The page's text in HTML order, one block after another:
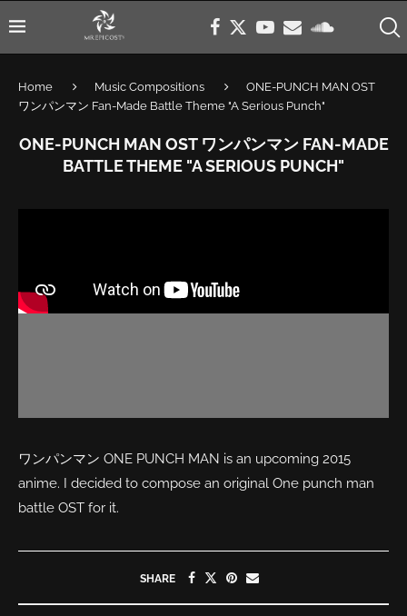
Home Music Compositions
ONE-PUNCH MAN OST
ワンパンマン Fan-Made Battle Theme "A Serious Punch"
ONE-PUNCH MAN OST ワンパンマン FAN-MADE
BATTLE THEME "A SERIOUS PUNCH"
ワンパンマン ONE PUNCH MAN is an upcoming 2015
anime. I decided to compose an original One punch man
battle OST for it.
SHARE